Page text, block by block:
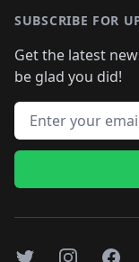
SUBSCRIBE FOR
Get the latest
be glad you did!
Email address
TwitterInstagram